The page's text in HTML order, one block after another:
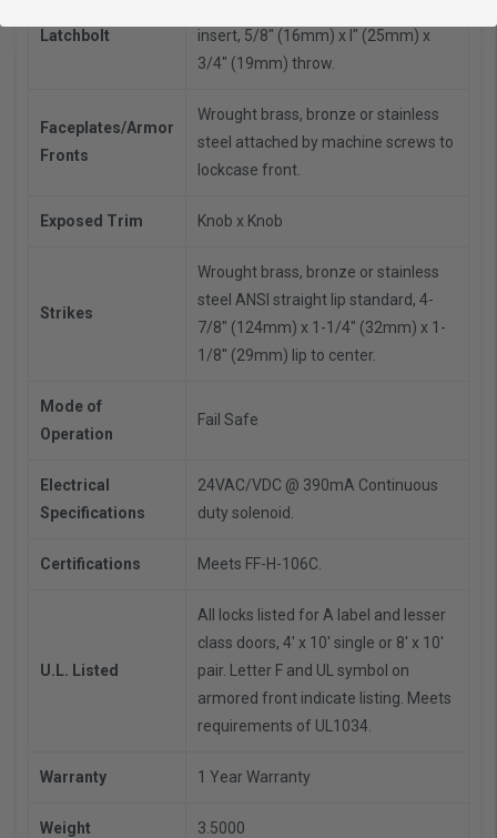
Latchbolt
insert, 5/8" (16mm) x l" (25mm) x
3/4" (19mm) throw.
Faceplates/Armor
Fronts
Wrought brass, bronze or stainless
steel attached by machine screws to
lockcase front.
Exposed Trim Knob x Knob
Strikes
Wrought brass, bronze or stainless
steel ANSI straight lip standard, 4-
7/8" (124mm) x 1-1/4" (32mm) x 1-
1/8'' (29mm) lip to center.
Mode of
Operation
Fail Safe
Electrical
Specifications
24VAC/VDC @ 390mA Continuous
duty solenoid.
Certifications Meets FF-H-106C.
U.L. Listed
All locks listed for A label and lesser
class doors, 4' x 10' single or 8' x 10'
pair. Letter F and UL symbol on
armored front indicate listing. Meets
requirements of UL1034.
Warranty 1 Year Warranty
Weight 3.5000